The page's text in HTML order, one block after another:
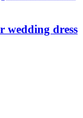
wedding dress